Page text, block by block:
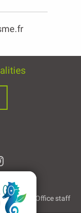
The Tourist Office staff